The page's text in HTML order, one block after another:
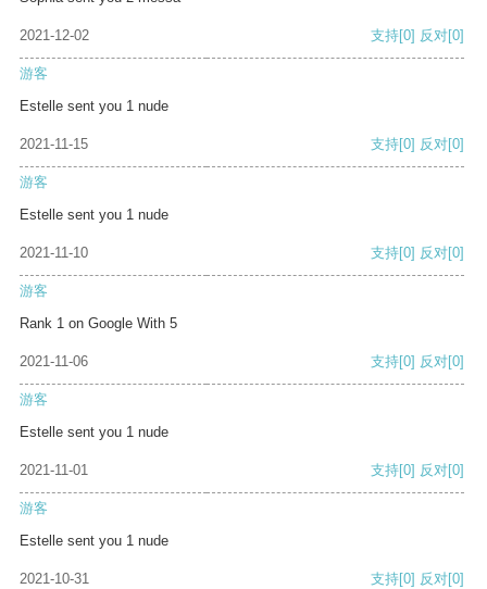
2021-12-02 支持[0] 反对[0]
游客
Estelle sent you 1 nude
2021-11-15 支持[0] 反对[0]
游客
Estelle sent you 1 nude
2021-11-10 支持[0] 反对[0]
游客
Rank 1 on Google With 5
2021-11-06 支持[0] 反对[0]
游客
Estelle sent you 1 nude
2021-11-01 支持[0] 反对[0]
游客
Estelle sent you 1 nude
2021-10-31 支持[0] 反对[0]